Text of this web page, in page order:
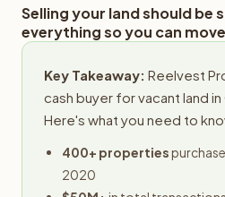
Selling your land should be
everything so you can
Key Takeaway: Reelvest
cash buyer for vacant land in
Here's what you need to
400+ properties
2020